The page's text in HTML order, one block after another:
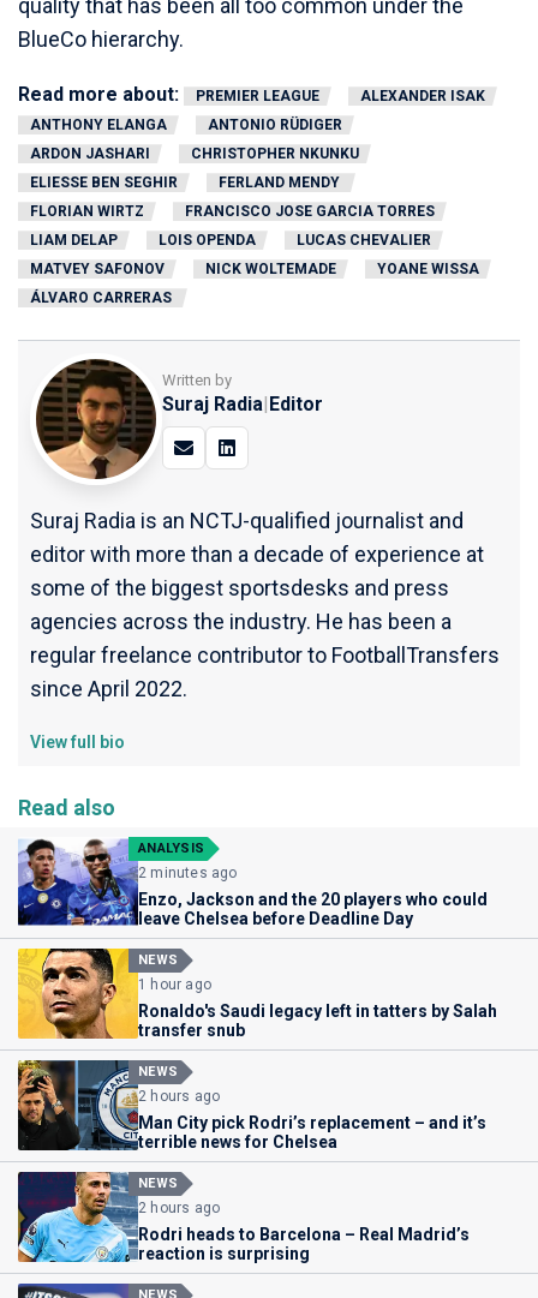
quality that has been all too common under the
BlueCo hierarchy.
Read more about: PREMIER LEAGUE
ALEXANDER ISAK
ANTHONY ELANGA
ANTONIO RÜDIGER
ARDON JASHARI
CHRISTOPHER NKUNKU
ELIESSE BEN SEGHIR
FERLAND MENDY
FLORIAN WIRTZ
FRANCISCO JOSE GARCIA TORRES
LIAM DELAP
LOIS OPENDA
LUCAS CHEVALIER
MATVEY SAFONOV
NICK WOLTEMADE
YOANE WISSA
ÁLVARO CARRERAS
Written by
Suraj Radia Editor
Suraj Radia is an NCTJ-qualified journalist and
editor with more than a decade of experience at
some of the biggest sportsdesks and press
agencies across the industry. He has been a
regular freelance contributor to FootballTransfers
since April 2022.
View full bio
Read also
ANALYSIS
2 minutes ago
Enzo, Jackson and the 20 players who could
leave Chelsea before Deadline Day
NEWS
1 hour ago
Ronaldo's Saudi legacy left in tatters by Salah
transfer snub
NEWS
2 hours ago
Man City pick Rodri’s replacement – and it’s
terrible news for Chelsea
NEWS
2 hours ago
Rodri heads to Barcelona – Real Madrid’s
reaction is surprising